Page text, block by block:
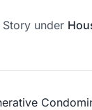
Story under